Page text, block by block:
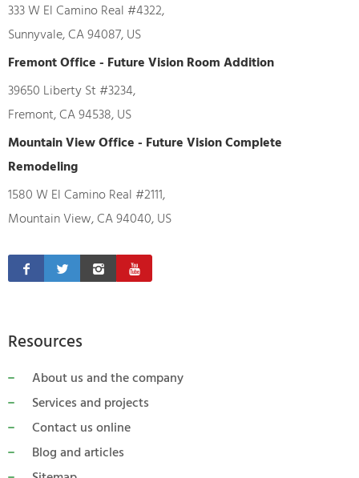
333 W El Camino Real #4322,
Sunnyvale, CA 94087, US
Fremont Office - Future Vision Room Addition
39650 Liberty St #3234,
Fremont, CA 94538, US
Mountain View Office - Future Vision Complete
Remodeling
1580 W El Camino Real #2111,
Mountain View, CA 94040, US
Resources
About us and the company
Services and projects
Contact us online
Blog and articles